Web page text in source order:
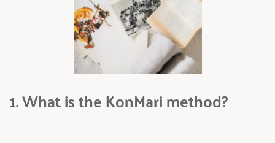
1. What is the KonMari method?